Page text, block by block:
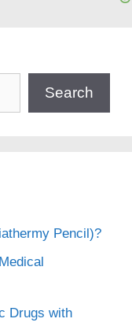
Search
Pencil)?
Drugs with